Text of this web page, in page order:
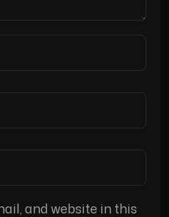
and website in this